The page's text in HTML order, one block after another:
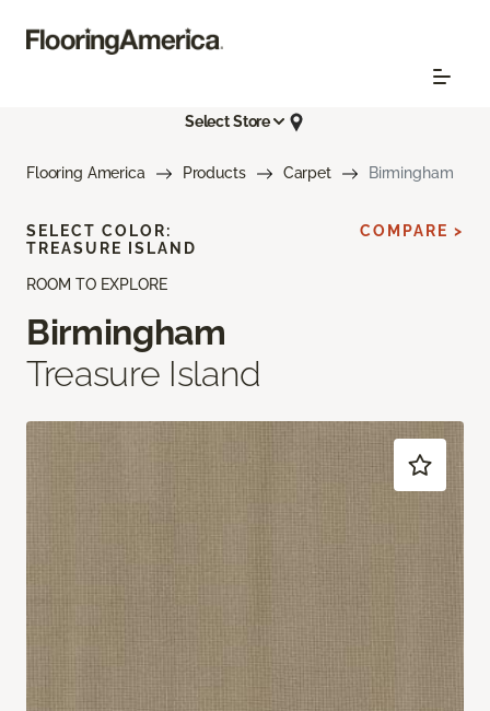
Select Store
Flooring America Products Carpet Birmingham
ROOM TO EXPLORE
Birmingham
Treasure Island
SELECT COLOR:
TREASURE ISLAND
COMPARE >